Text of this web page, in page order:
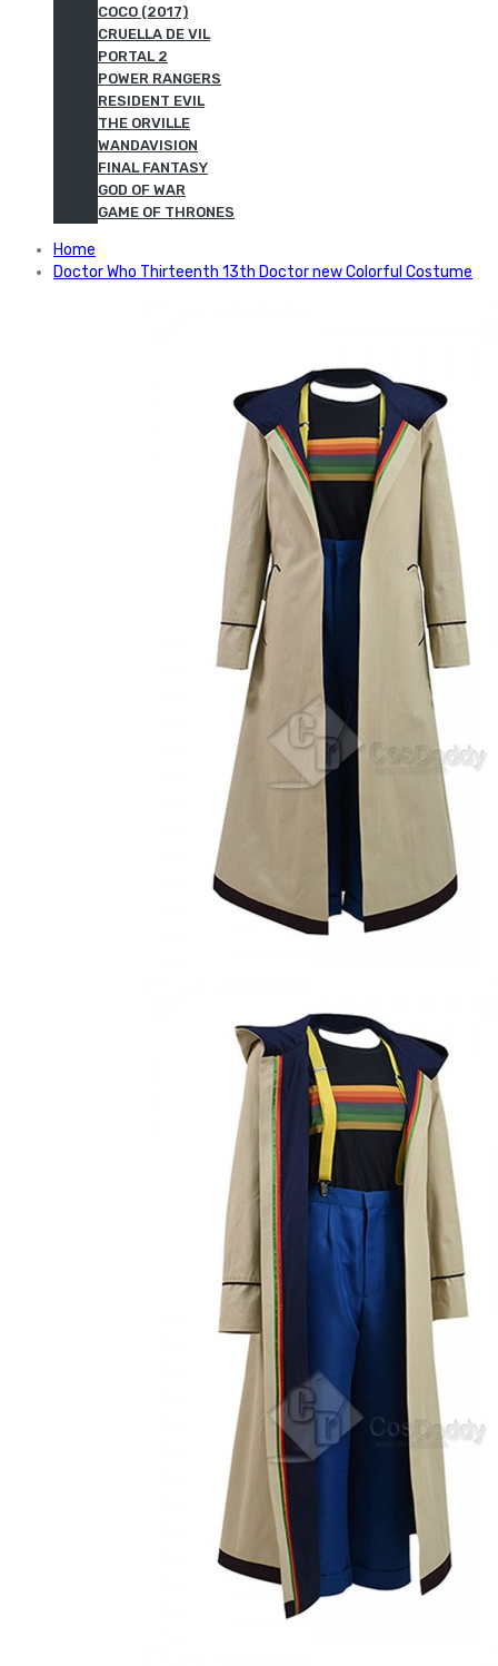
COCO (2017)
CRUELLA DE VIL
PORTAL 2
POWER RANGERS
RESIDENT EVIL
THE ORVILLE
WANDAVISION
FINAL FANTASY
GOD OF WAR
GAME OF THRONES
Home
Doctor Who Thirteenth 13th Doctor new Colorful Costume